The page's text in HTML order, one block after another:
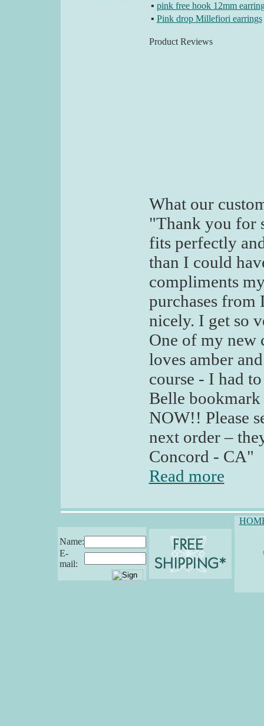
▪ pink free hook 12mm
▪ Pink drop Millefiori earrings
Product Reviews
What our
"Thank you for
fits perfectly
than I could
compliments
purchases from
nicely. I get so
One of my new
loves amber
course - I had
Belle bookmark
NOW!! Please
next order –
Concord - CA"
Read more
Name:
E-
mail: